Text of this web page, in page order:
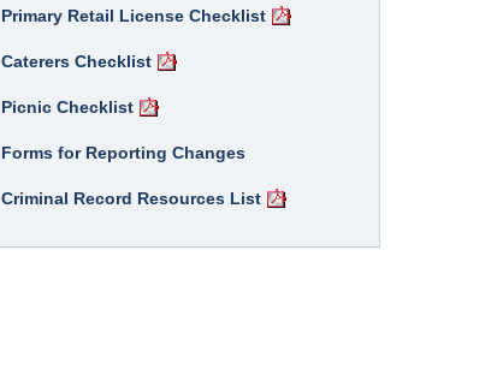
Primary Retail License Checklist
Caterers Checklist
Picnic Checklist
Forms for Reporting Changes
Criminal Record Resources List